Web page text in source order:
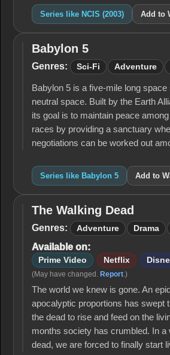
Series like NCIS (2003) Add to
Babylon
5
Babylon 5
Genres: Sci-Fi Adventure
Babylon 5 is a five-mile long space
neutral space. Built by the Earth
its goal is to maintain peace
races by providing a sanctuary
negotiations can be worked out
Series like Babylon 5 Add to
The
Walking
The Walking Dead
Genres: Adventure Drama
Available on:
Prime Video Netflix
(May have changed. Report.)
The world we knew is gone. An
apocalyptic proportions has swept
the dead to rise and feed on the
months society has crumbled. In a
dead, we are forced to finally start